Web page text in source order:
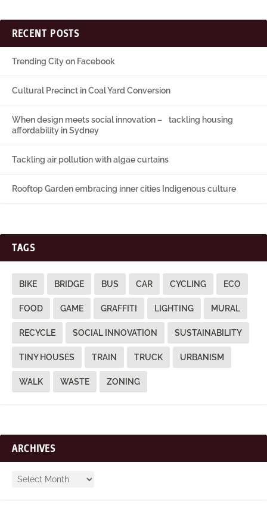
RECENT POSTS
Trending City on Facebook
Cultural Precinct in Coal Yard Conversion
When design meets social innovation – tackling housing
affordability in Sydney
Tackling air pollution with algae curtains
Rooftop Garden embracing inner cities Indigenous culture
TAGS
BIKE BRIDGE BUS CAR CYCLING ECO
FOOD GAME GRAFFITI LIGHTING MURAL
RECYCLE SOCIAL INNOVATION SUSTAINABILITY
TINY HOUSES TRAIN TRUCK URBANISM
WALK WASTE ZONING
ARCHIVES